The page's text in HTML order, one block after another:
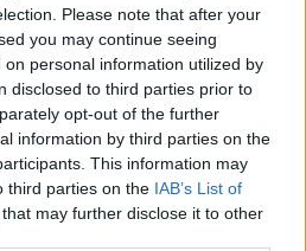
Please note that after your
you may continue seeing
personal information utilized by
disclosed to third parties prior to
opt-out of the further
information by third parties on the
This information may
third parties on the IAB’s List of
that may further disclose it to other
μόλις αποκάλυψε